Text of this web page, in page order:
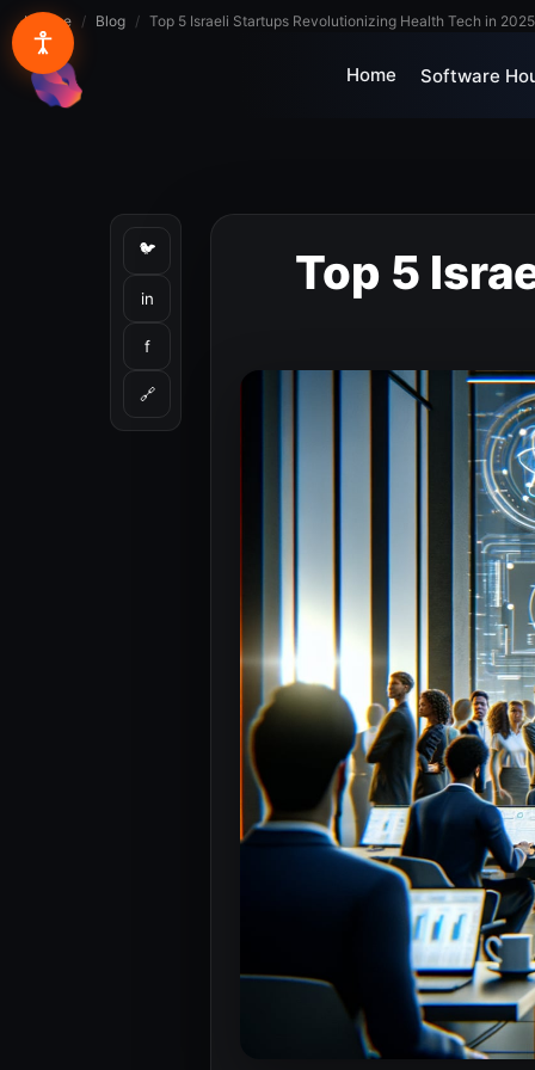
Lynxbe / Blog / Top 5 Israeli Startups Revolutionizing Health Tech in 2025
lynxbe
Home Software
🐦
in
f
🔗
Top 5